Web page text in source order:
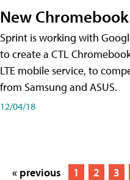
New Chromebook
Sprint is working with
to create a CTL
LTE mobile service, to
from Samsung and ASUS.
12/04/18
« previous 1 2 3